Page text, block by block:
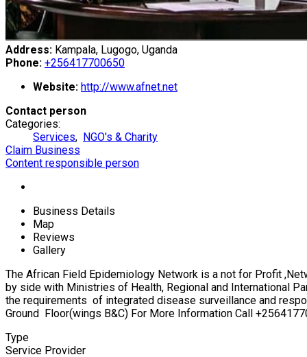
Address: Kampala, Lugogo, Uganda
Phone: +256417700650
Website: http://www.afnet.net
Contact person
Categories:
Services, NGO's & Charity
Claim Business
Content responsible person
Business Details
Map
Reviews
Gallery
The African Field Epidemiology Network is a not for Profit
by side with Ministries of Health, Regional and International
the requirements of integrated disease surveillance and
Ground Floor(wings B&C) For More Information Call
Type
Service Provider